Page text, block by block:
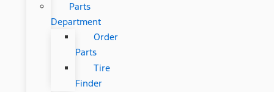
Parts
Department
Order
Parts
Tire
Finder